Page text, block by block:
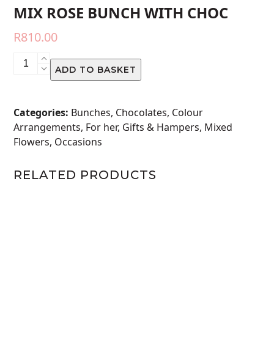
MIX ROSE BUNCH WITH CHOC
R810.00
MIX
CHOC
quantity
ADD TO BASKET
Categories: Bunches, Chocolates, Colour
Arrangements, For her, Gifts & Hampers, Mixed
Flowers, Occasions
RELATED PRODUCTS